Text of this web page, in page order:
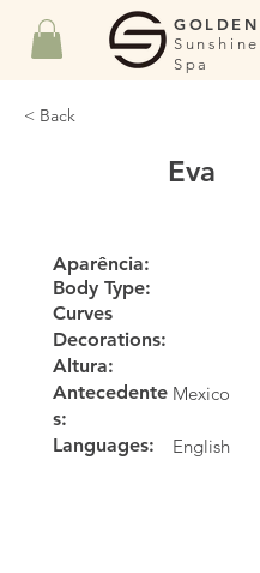
GOLDEN
Sunshine
Spa
< Back
Eva
Aparência:
Body Type:
Curves
Decorations:
Altura:
Antecedente
s:
Mexico
Languages: English